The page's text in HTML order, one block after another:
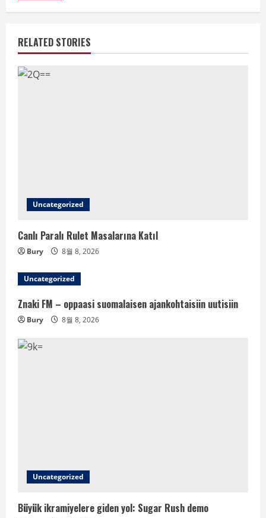
RELATED STORIES
Uncategorized
Canlı Paralı Rulet Masalarına Katıl
Bury 8월 8, 2026
Uncategorized
Znaki FM – oppaasi suomalaisen ajankohtaisiin uutisiin
Bury 8월 8, 2026
Uncategorized
Büyük ikramiyelere giden yol: Sugar Rush demo